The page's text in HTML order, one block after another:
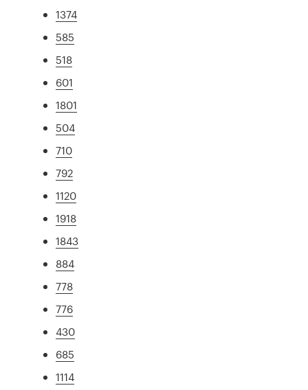
1374
585
518
601
1801
504
710
792
1120
1918
1843
884
778
776
430
685
1114